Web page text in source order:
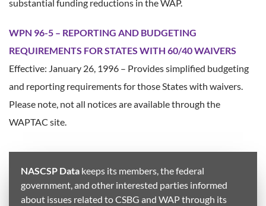
substantial funding reductions in the WAP.
WPN 96-5 – REPORTING AND BUDGETING
REQUIREMENTS FOR STATES WITH 60/40 WAIVERS
Effective: January 26, 1996 – Provides simplified budgeting
and reporting requirements for those States with waivers.
Please note, not all notices are available through the
WAPTAC site.
NASCSP Data keeps its members, the federal
government, and other interested parties informed
about issues related to CSBG and WAP through its